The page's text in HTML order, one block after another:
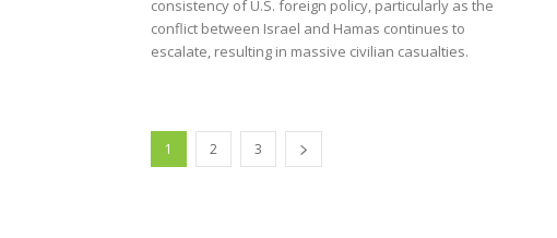
consistency of U.S. foreign policy, particularly as the
conflict between Israel and Hamas continues to
escalate, resulting in massive civilian casualties.
1 2 3